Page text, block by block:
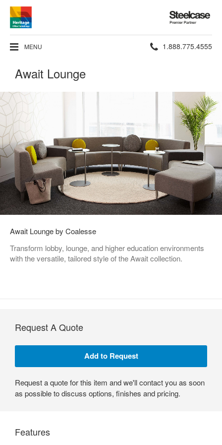
Steelcase
Premier
Partner
MENU Phone
1.888.775.4555
Await Lounge
Await Lounge by Coalesse
Transform lobby, lounge, and higher education environments
with the versatile, tailored style of the Await collection.
Request A Quote
Request a quote for this item and we'll contact you as soon
as possible to discuss options, finishes and pricing.
Features